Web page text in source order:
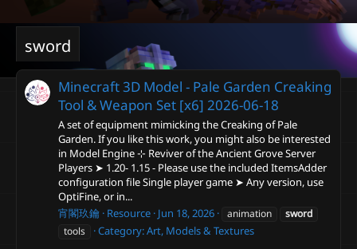
sword
Minecraft 3D Model - Pale Garden Creaking
Tool & Weapon Set [x6] 2026-06-18
A set of equipment mimicking the Creaking of Pale
Garden. If you like this work, you might also be interested
in Model Engine ⊹ Reviver of the Ancient Grove Server
Players ➤ 1.20- 1.15 - Please use the included ItemsAdder
configuration file Single player game ➤ Any version, use
OptiFine, or in...
宵閣玖鑰 Resource Jun 18, 2026 animation
sword
tools
Category:Art, Models & Textures